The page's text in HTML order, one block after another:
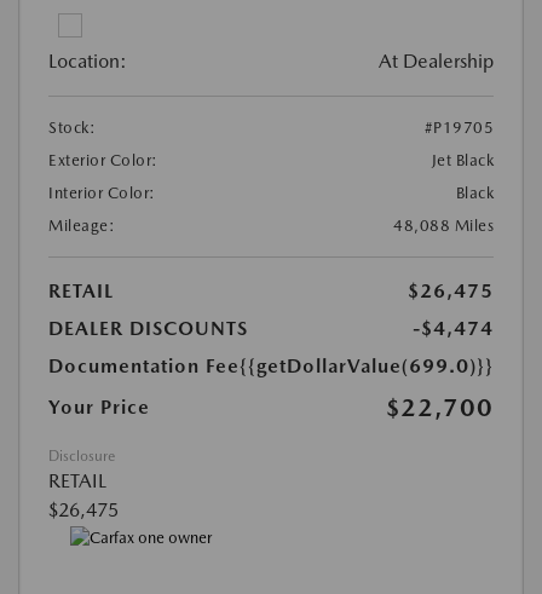
Location: At Dealership
Stock:
#P19705
Exterior Color:
Jet Black
Interior Color:
Black
Mileage:
48,088 Miles
RETAIL
$26,475
DEALER DISCOUNTS
-$4,474
Documentation Fee{{getDollarValue(699.0)}}
Your Price
$22,700
Disclosure
RETAIL
$26,475